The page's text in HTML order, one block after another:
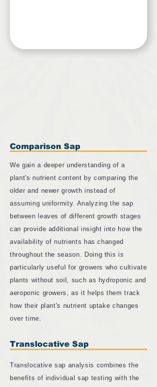
Comparison Sap
We gain a deeper understanding of a
plant's nutrient content by comparing the
older and newer growth instead of
assuming uniformity. Analyzing the sap
between leaves of different growth stages
can provide additional insight into how the
availability of nutrients has changed
throughout the season. Doing this is
particularly useful for growers who cultivate
plants without soil, such as hydroponic and
aeroponic growers, as it helps them track
how their plant's nutrient uptake changes
over time.
Translocative Sap
Translocative sap analysis combines the
benefits of individual sap testing with the